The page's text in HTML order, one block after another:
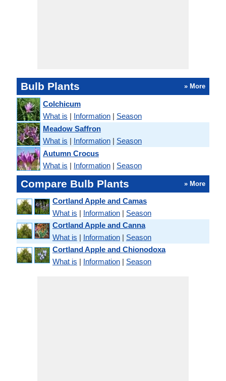
Bulb Plants » More
Colchicum
What is | Information | Season
Meadow Saffron
What is | Information | Season
Autumn Crocus
What is | Information | Season
Compare Bulb Plants » More
Cortland Apple and Camas
What is | Information | Season
Cortland Apple and Canna
What is | Information | Season
Cortland Apple and Chionodoxa
What is | Information | Season